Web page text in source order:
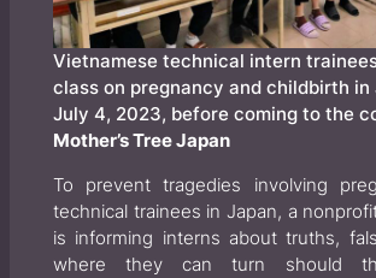
Vietnamese technical intern
class on pregnancy and childbirth in
July 4, 2023, before coming to the
Mother’s Tree Japan
To prevent tragedies involving
technical trainees in Japan, a
is informing interns about truths,
where they can turn should